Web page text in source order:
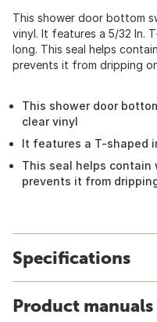
This shower door bottom
vinyl. It features a 5/32 In.
long. This seal helps
prevents it from dripping
This shower door
clear vinyl
It features a T-shaped
This seal helps contain
prevents it from
Specifications
Product